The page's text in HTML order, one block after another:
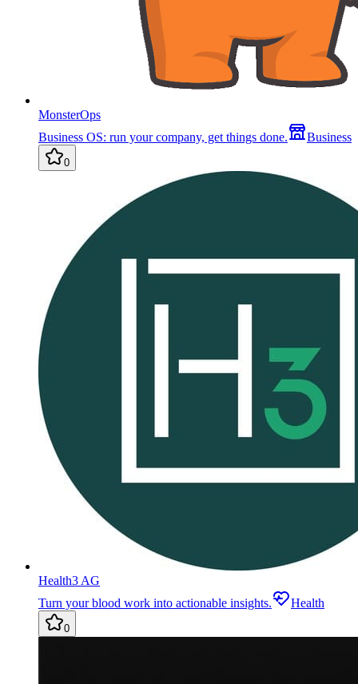
MonsterOps
Business OS: run your company, get things done.
Business
0
Health3 AG
Turn your blood work into actionable insights.
Health
0